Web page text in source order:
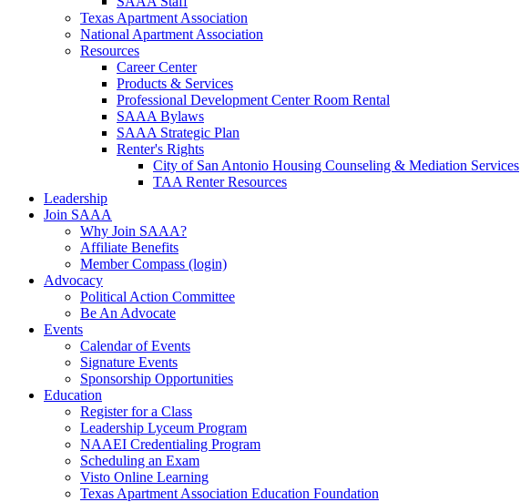
Texas Apartment Association
National Apartment Association
Resources
Career Center
Products & Services
Professional Development Center Room Rental
SAAA Bylaws
SAAA Strategic Plan
Renter's Rights
City of San Antonio Housing Counseling & Mediation Services
TAA Renter Resources
Leadership
Join SAAA
Why Join SAAA?
Affiliate Benefits
Member Compass (login)
Advocacy
Political Action Committee
Be An Advocate
Events
Calendar of Events
Signature Events
Sponsorship Opportunities
Education
Register for a Class
Leadership Lyceum Program
NAAEI Credentialing Program
Scheduling an Exam
Visto Online Learning
Texas Apartment Association Education Foundation